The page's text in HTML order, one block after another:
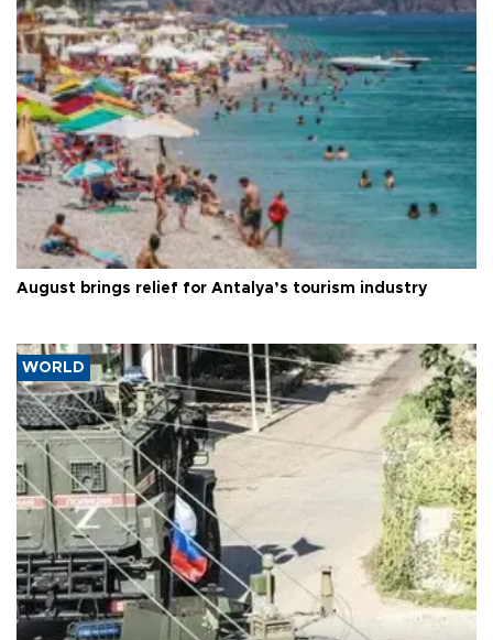
August brings relief for Antalya’s tourism industry
WORLD